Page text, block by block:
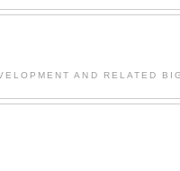
AND RELATED